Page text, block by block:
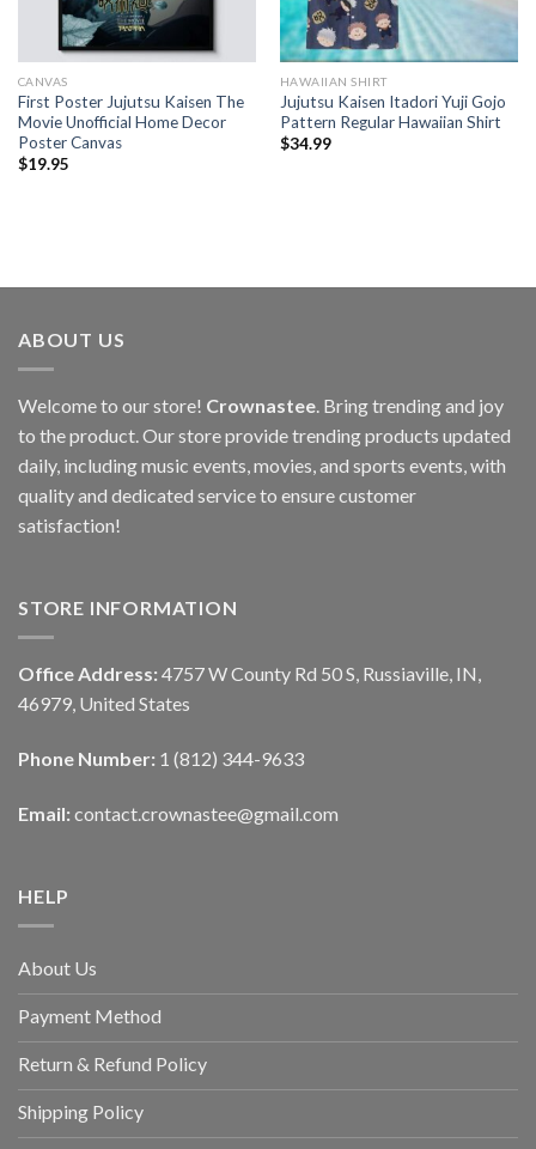
CANVAS
First Poster Jujutsu Kaisen The
Movie Unofficial Home Decor
Poster Canvas
$19.95
HAWAIIAN SHIRT
Jujutsu Kaisen Itadori Yuji Gojo
Pattern Regular Hawaiian Shirt
$34.99
ABOUT US
Welcome to our store! Crownastee . Bring trending and joy
to the product. Our store provide trending products updated
daily, including music events, movies, and sports events, with
quality and dedicated service to ensure customer
satisfaction!
STORE INFORMATION
Office Address: 4757 W County Rd 50 S, Russiaville, IN,
46979, United States
Phone Number: 1 (812) 344-9633
Email: contact.crownastee@gmail.com
HELP
About Us
Payment Method
Return & Refund Policy
Shipping Policy